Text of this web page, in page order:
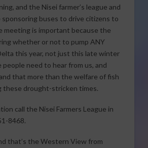
and the Nisei farmer’s league and
buses to drive citizens to
meeting is important because the
whether or not to pump ANY
this year, not just this late winter
need to hear from us, and
that more than the welfare of fish
these drought-stricken times.
call the Nisei Farmers League in
8468.
that’s the Western View from